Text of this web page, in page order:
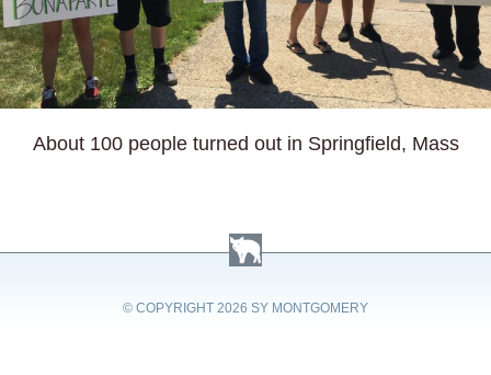
About 100 people turned out in Springfield, Mass
© COPYRIGHT 2026 SY MONTGOMERY